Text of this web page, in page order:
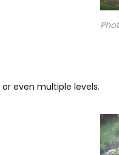
even multiple levels.